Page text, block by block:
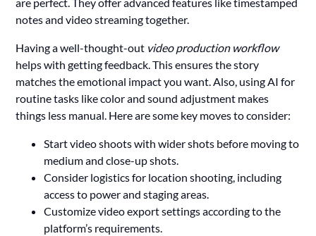
are perfect. They offer advanced features like timestamped
notes and video streaming together.
Having a well-thought-out video production workflow
helps with getting feedback. This ensures the story
matches the emotional impact you want. Also, using AI for
routine tasks like color and sound adjustment makes
things less manual. Here are some key moves to consider:
Start video shoots with wider shots before moving to
medium and close-up shots.
Consider logistics for location shooting, including
access to power and staging areas.
Customize video export settings according to the
platform’s requirements.